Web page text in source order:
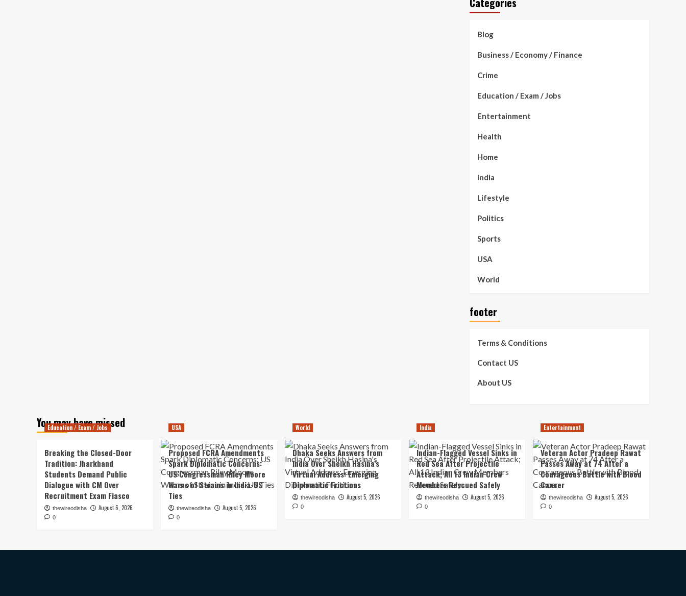
Blog
Business / Economy / Finance
Crime
Education / Exam / Jobs
Entertainment
Health
Home
India
Lifestyle
Politics
Sports
USA
World
footer
Terms & Conditions
Contact US
About US
You may have missed
Education / Exam / Jobs
Breaking the Closed-Door
Tradition: Jharkhand
Students Demand Public
Dialogue with CM Over
Recruitment Exam Fiasco
thewireodisha August 6, 2026
0
USA
Proposed FCRA Amendments
Spark Diplomatic Concerns:
US Congressman Riley Moore
Warns of Strains in India-US
Ties
thewireodisha August 5, 2026
0
World
Dhaka Seeks Answers from
India Over Sheikh Hasina’s
Virtual Address: Emerging
Diplomatic Frictions
thewireodisha August 5, 2026
0
India
Indian-Flagged Vessel Sinks in
Red Sea After Projectile
Attack; All 13 Indian Crew
Members Rescued Safely
thewireodisha August 5, 2026
0
Entertainment
Veteran Actor Pradeep Rawat
Passes Away at 74 After a
Courageous Battle with Blood
Cancer
thewireodisha August 5, 2026
0